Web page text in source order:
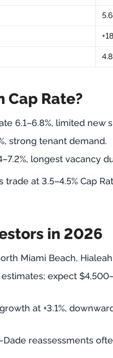
4.8
Rate?
6.1–6.8%, limited new
strong tenant demand.
longest vacancy
at 3.5–4.5% Cap
in 2026
Miami Beach,
expect
at +3.1%,
reassessments